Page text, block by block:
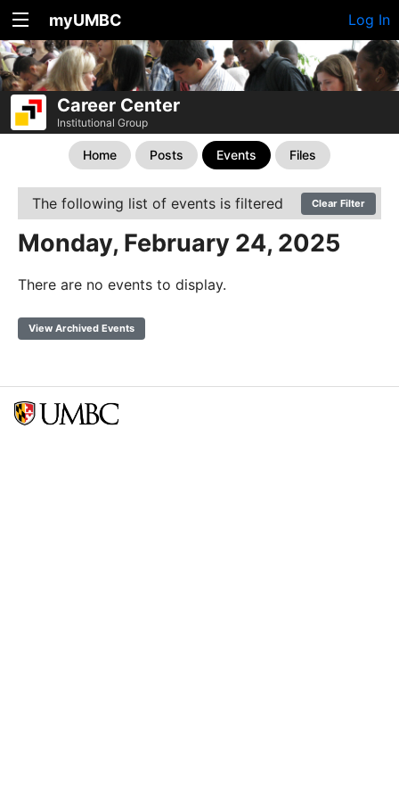
myUMBC Log In
Career Center
Institutional Group
Home Posts Events Files
The following list of events is filtered Clear Filter
Monday, February 24, 2025
There are no events to display.
View Archived Events